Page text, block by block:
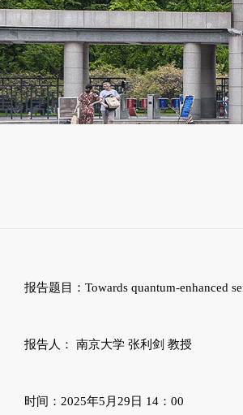
报告题目： Towards quantum-enhanced
报告人： 南京大学 张利剑 教授
时间： 2025年5月 29 日 14 ： 00